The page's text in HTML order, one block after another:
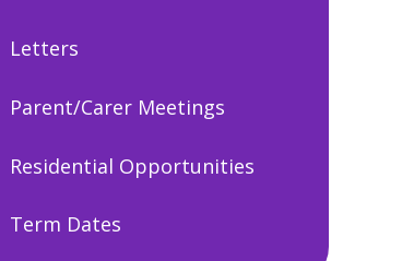
Letters
Parent/Carer Meetings
Residential Opportunities
Term Dates